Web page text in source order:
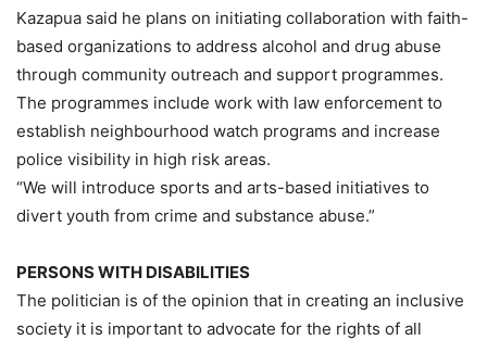
Kazapua said he plans on initiating collaboration with faith-
based organizations to address alcohol and drug abuse
through community outreach and support programmes.
The programmes include work with law enforcement to
establish neighbourhood watch programs and increase
police visibility in high risk areas.
“We will introduce sports and arts-based initiatives to
divert youth from crime and substance abuse.”
PERSONS WITH DISABILITIES
The politician is of the opinion that in creating an inclusive
society it is important to advocate for the rights of all